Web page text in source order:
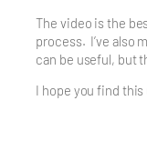
The video is the
process. I’ve also
can be useful, but
I hope you find this